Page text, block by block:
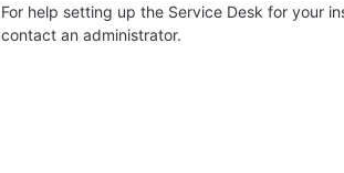
For help setting up the Service Desk for your
contact an administrator.